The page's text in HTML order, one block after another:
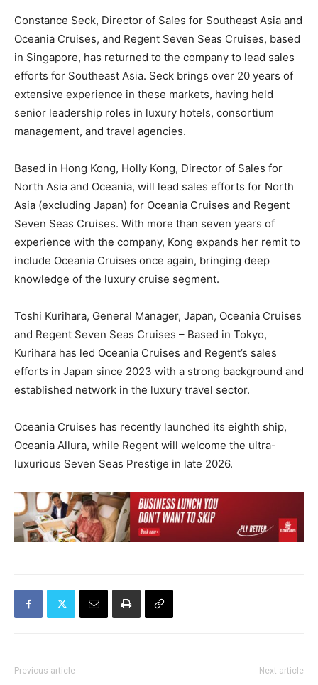
Constance Seck, Director of Sales for Southeast Asia and
Oceania Cruises, and Regent Seven Seas Cruises, based
in Singapore, has returned to the company to lead sales
efforts for Southeast Asia. Seck brings over 20 years of
extensive experience in these markets, having held
senior leadership roles in luxury hotels, consortium
management, and travel agencies.
Based in Hong Kong, Holly Kong, Director of Sales for
North Asia and Oceania, will lead sales efforts for North
Asia (excluding Japan) for Oceania Cruises and Regent
Seven Seas Cruises. With more than seven years of
experience with the company, Kong expands her remit to
include Oceania Cruises once again, bringing deep
knowledge of the luxury cruise segment.
Toshi Kurihara, General Manager, Japan, Oceania Cruises
and Regent Seven Seas Cruises – Based in Tokyo,
Kurihara has led Oceania Cruises and Regent’s sales
efforts in Japan since 2023 with a strong background and
established network in the luxury travel sector.
Oceania Cruises has recently launched its eighth ship,
Oceania Allura, while Regent will welcome the ultra-
luxurious Seven Seas Prestige in late 2026.
Previous article Next article